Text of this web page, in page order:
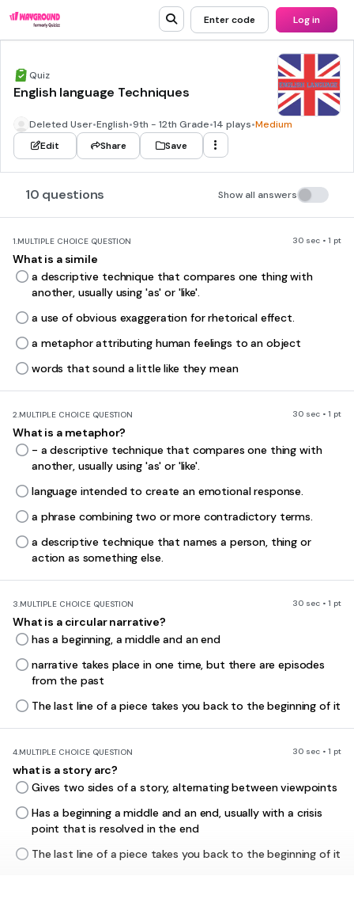
Enter code Log in
Quiz
English language Techniques
Deleted User•English•9th - 12th Grade•14 plays•Medium
Edit
Share Save
10 questions Show all answers
1.MULTIPLE CHOICE QUESTION 30 sec • 1 pt
What is a simile
a descriptive technique that compares one thing with
another, usually using 'as' or 'like'.
a use of obvious exaggeration for rhetorical effect.
a metaphor attributing human feelings to an object
words that sound a little like they mean
2.MULTIPLE CHOICE QUESTION 30 sec • 1 pt
What is a metaphor?
- a descriptive technique that compares one thing with
another, usually using 'as' or 'like'.
language intended to create an emotional response.
a phrase combining two or more contradictory terms.
a descriptive technique that names a person, thing or
action as something else.
3.MULTIPLE CHOICE QUESTION 30 sec • 1 pt
What is a circular narrative?
has a beginning, a middle and an end
narrative takes place in one time, but there are episodes
from the past
The last line of a piece takes you back to the beginning of it
4.MULTIPLE CHOICE QUESTION 30 sec • 1 pt
what is a story arc?
Gives two sides of a story, alternating between viewpoints
Has a beginning a middle and an end, usually with a crisis
point that is resolved in the end
The last line of a piece takes you back to the beginning of it